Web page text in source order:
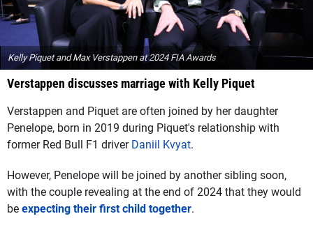
Kelly Piquet and Max Verstappen at 2024 FIA Awards
Verstappen discusses marriage with Kelly Piquet
Verstappen and Piquet are often joined by her daughter
Penelope, born in 2019 during Piquet's relationship with
former Red Bull F1 driver Daniil Kvyat.
However, Penelope will be joined by another sibling soon,
with the couple revealing at the end of 2024 that they would
be expecting their first child together.